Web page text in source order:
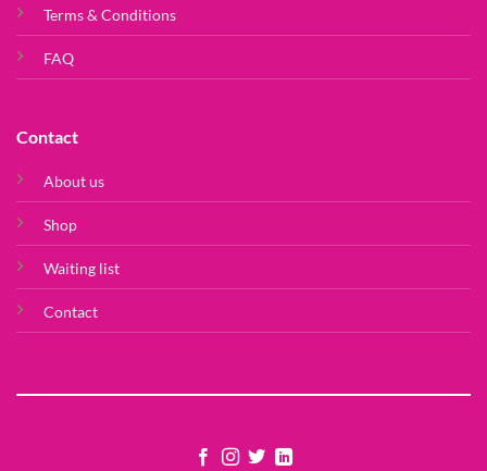
Terms & Conditions
FAQ
Contact
About us
Shop
Waiting list
Contact